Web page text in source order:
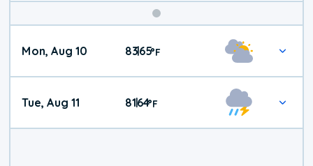
Mon, Aug 10 83|65°F
Tue, Aug 11 81|64°F